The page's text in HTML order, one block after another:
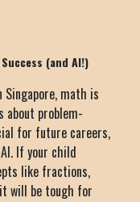
(and AI!)
Singapore, math is
about problem-
for future careers,
If your child
like fractions,
will be tough for